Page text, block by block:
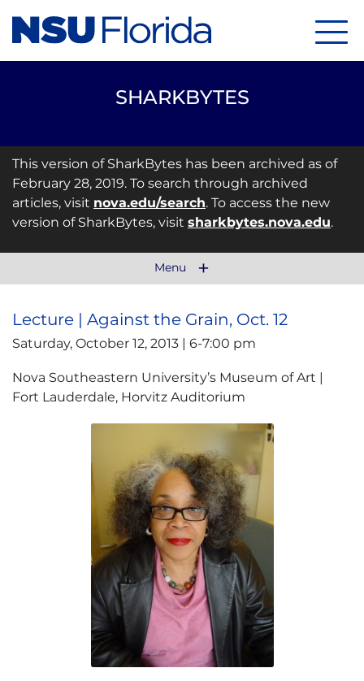
SHARKBYTES
This version of SharkBytes has been archived as of
February 28, 2019. To search through archived
articles, visit nova.edu/search. To access the new
version of SharkBytes, visit sharkbytes.nova.edu.
Menu
Lecture | Against the Grain, Oct. 12
Saturday, October 12, 2013 | 6-7:00 pm
Nova Southeastern University’s Museum of Art |
Fort Lauderdale, Horvitz Auditorium